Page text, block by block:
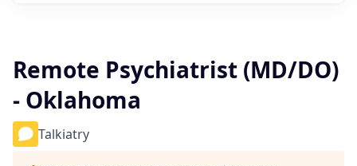
Remote Psychiatrist (MD/DO)
- Oklahoma
Talkiatry